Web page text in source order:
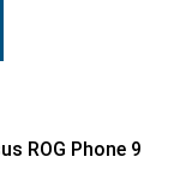
ROG Phone 9